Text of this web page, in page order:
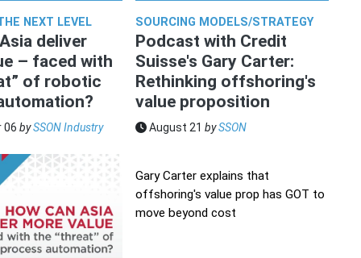
NEXT LEVEL
deliver
– faced with
of robotic
06 bySSON Industry
SOURCING MODELS/STRATEGY
Podcast with Credit
Suisse's Gary Carter:
Rethinking offshoring's
value proposition
August 21 bySSON
Gary Carter explains that
offshoring's value prop has GOT to
move beyond cost